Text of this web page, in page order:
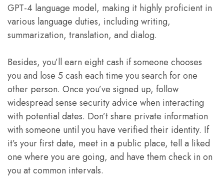
GPT-4 language model, making it highly proficient in
various language duties, including writing,
summarization, translation, and dialog.
Besides, you’ll earn eight cash if someone chooses
you and lose 5 cash each time you search for one
other person. Once you’ve signed up, follow
widespread sense security advice when interacting
with potential dates. Don’t share private information
with someone until you have verified their identity. If
it’s your first date, meet in a public place, tell a liked
one where you are going, and have them check in on
you at common intervals.